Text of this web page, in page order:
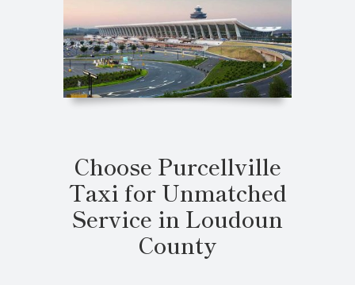
Choose Purcellville
Taxi for Unmatched
Service in Loudoun
County